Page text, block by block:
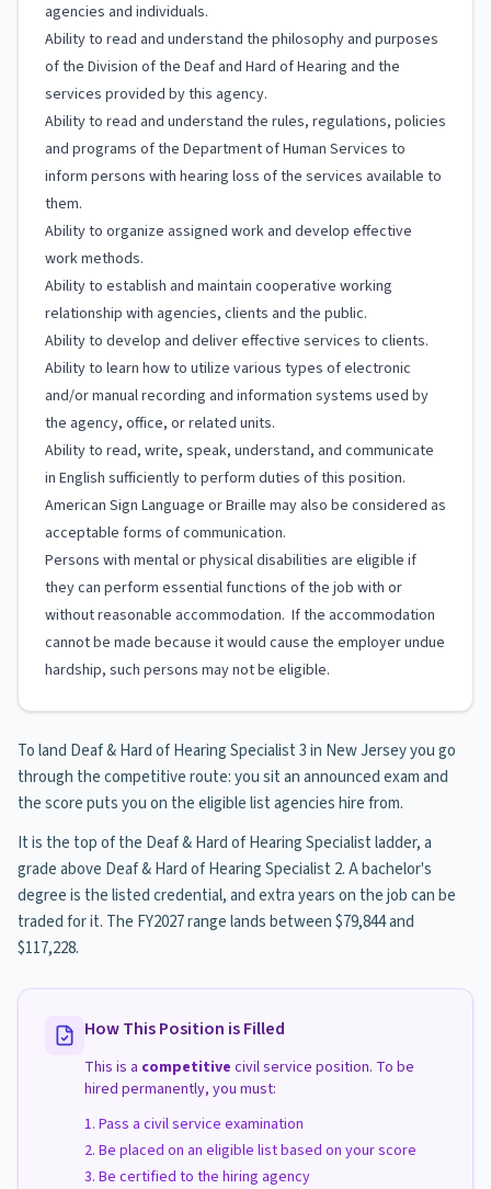
agencies and individuals.
Ability to read and understand the philosophy and purposes
of the Division of the Deaf and Hard of Hearing and the
services provided by this agency.
Ability to read and understand the rules, regulations, policies
and programs of the Department of Human Services to
inform persons with hearing loss of the services available to
them.
Ability to organize assigned work and develop effective
work methods.
Ability to establish and maintain cooperative working
relationship with agencies, clients and the public.
Ability to develop and deliver effective services to clients.
Ability to learn how to utilize various types of electronic
and/or manual recording and information systems used by
the agency, office, or related units.
Ability to read, write, speak, understand, and communicate
in English sufficiently to perform duties of this position.
American Sign Language or Braille may also be considered as
acceptable forms of communication.
Persons with mental or physical disabilities are eligible if
they can perform essential functions of the job with or
without reasonable accommodation. If the accommodation
cannot be made because it would cause the employer undue
hardship, such persons may not be eligible.
To land Deaf & Hard of Hearing Specialist 3 in New Jersey you go
through the competitive route: you sit an announced exam and
the score puts you on the eligible list agencies hire from.
It is the top of the Deaf & Hard of Hearing Specialist ladder, a
grade above Deaf & Hard of Hearing Specialist 2. A bachelor's
degree is the listed credential, and extra years on the job can be
traded for it. The FY2027 range lands between $79,844 and
$117,228.
How This Position is Filled
This is a competitive civil service position. To be
hired permanently, you must:
Pass a civil service examination
Be placed on an eligible list based on your score
Be certified to the hiring agency